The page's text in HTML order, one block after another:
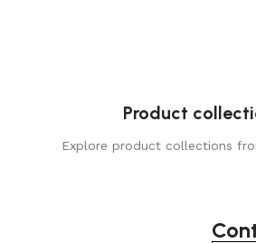
Product
Explore product collections